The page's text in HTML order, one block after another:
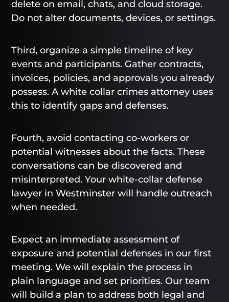
delete on email, chats, and cloud storage.
Do not alter documents, devices, or settings.
Third, organize a simple timeline of key
events and participants. Gather contracts,
invoices, policies, and approvals you already
possess. A white collar crimes attorney uses
this to identify gaps and defenses.
Fourth, avoid contacting co-workers or
potential witnesses about the facts. These
conversations can be discovered and
misinterpreted. Your white-collar defense
lawyer in Westminster will handle outreach
when needed.
Expect an immediate assessment of
exposure and potential defenses in our first
meeting. We will explain the process in
plain language and set priorities. Our team
will build a plan to address both legal and